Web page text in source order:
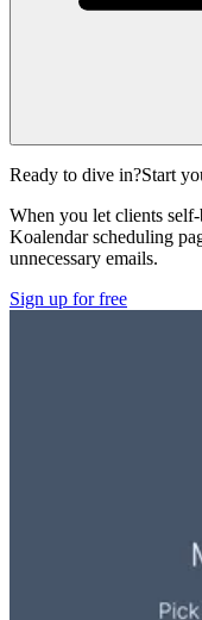
Ready to dive in?Start
When you let clients
Koalendar scheduling
unnecessary emails.
Sign up for free